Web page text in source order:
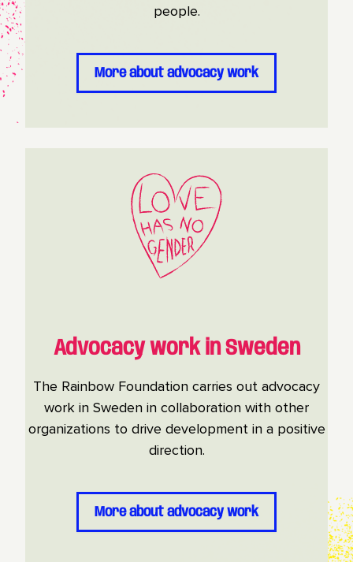
people.
More about advocacy work
Advocacy work in Sweden
The Rainbow Foundation carries out advocacy
work in Sweden in collaboration with other
organizations to drive development in a positive
direction.
More about advocacy work